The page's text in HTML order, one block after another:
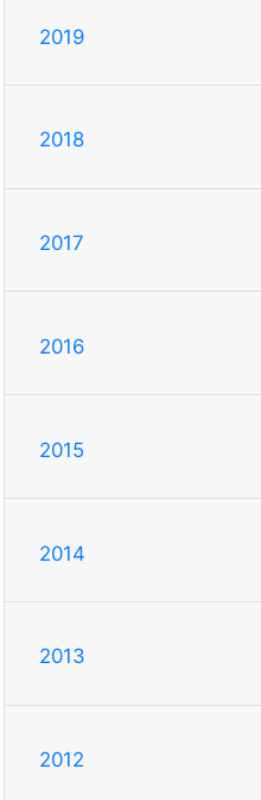
2019
2018
2017
2016
2015
2014
2013
2012